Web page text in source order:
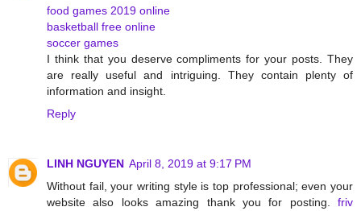
food games 2019 online
basketball free online
soccer games
I think that you deserve compliments for your posts. They
are really useful and intriguing. They contain plenty of
information and insight.
Reply
LINH NGUYEN April 8, 2019 at 9:17 PM
Without fail, your writing style is top professional; even your
website also looks amazing thank you for posting.
friv